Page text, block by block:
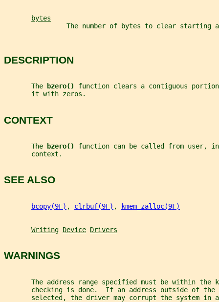
bytes
The number of bytes to clear starting
DESCRIPTION
       The
bzero() function clears a contiguous
       it with zeros.
CONTEXT
       The
bzero() function can be called from user,
       context.
SEE ALSO
bcopy(9F) , clrbuf(9F) , kmem_zalloc(9F)
Writing Device Drivers
WARNINGS
The address range specified must be within the
checking is done.  If an address outside of the
selected, the driver may corrupt the system in